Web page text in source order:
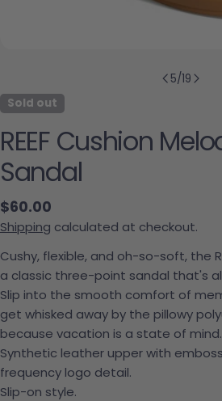
5/19
Sold out
REEF Cushion
Sandal
Regular price
$60.00
Shipping calculated at checkout.
Cushy, flexible, and oh-so-soft, the
a classic three-point sandal that's
Slip into the smooth comfort of
get whisked away by the pillowy
because vacation is a state of mind.
Synthetic leather upper with
frequency logo detail.
Slip-on style.